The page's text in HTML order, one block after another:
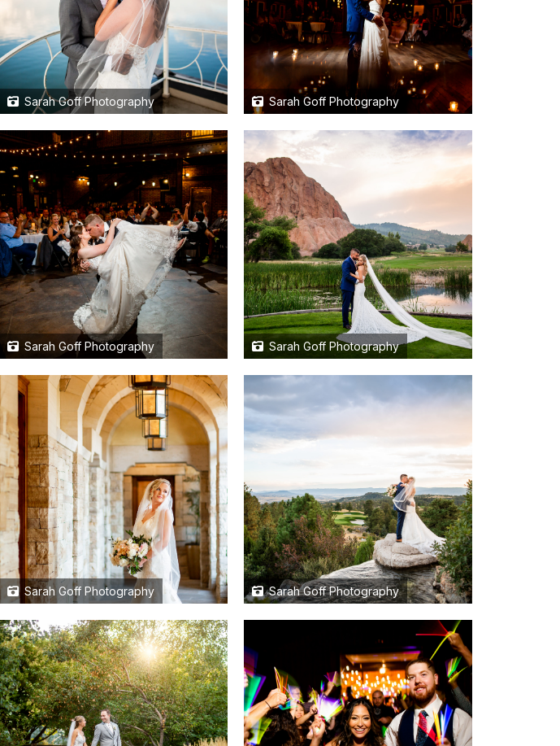
Sarah Goff Photography Sarah Goff Photography
Sarah Goff Photography Sarah Goff Photography
Sarah Goff Photography Sarah Goff Photography